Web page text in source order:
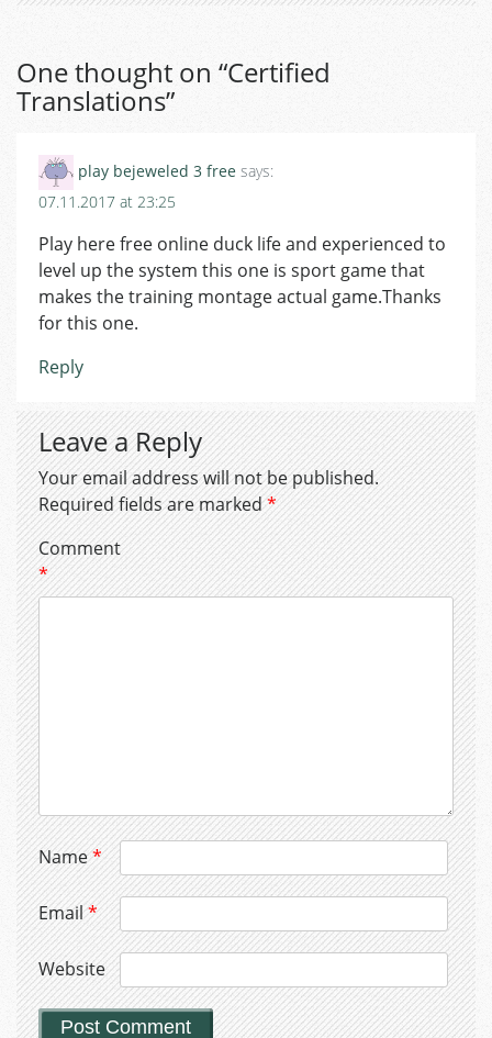
One thought on “Certified
Translations”
play bejeweled 3 free says:
07.11.2017 at 23:25
Play here free online duck life and experienced to
level up the system this one is sport game that
makes the training montage actual game.Thanks
for this one.
Reply
Leave a Reply
Your email address will not be published.
Required fields are marked*
Comment
*
Name*
Email*
Website